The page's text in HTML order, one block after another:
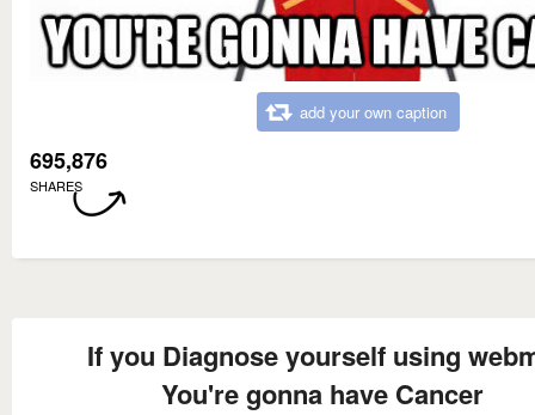
add your own caption
695,876
SHARES
If you Diagnose yourself using
You're gonna have Cancer